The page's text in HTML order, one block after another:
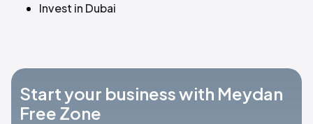
Invest in Dubai
Start your business with Meydan
Free Zone